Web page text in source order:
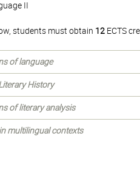
II
students must obtain 12 ECTS
of language
History
of literary analysis
multilingual contexts